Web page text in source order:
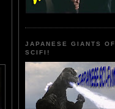
JAPANESE GIANTS OF
SCIFI!